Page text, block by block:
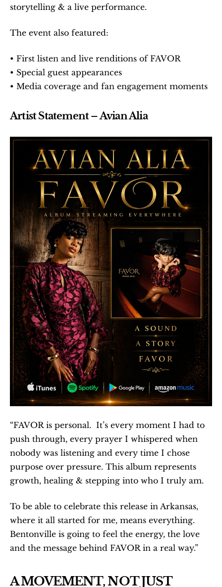
storytelling & a live performance.
The event also featured:
• First listen and live renditions of FAVOR
• Special guest appearances
• Media coverage and fan engagement moments
Artist Statement – Avian Alia
“FAVOR is personal.  It’s every moment I had to
push through, every prayer I whispered when
nobody was listening and every time I chose
purpose over pressure. This album represents
growth, healing & stepping into who I truly am.
To be able to celebrate this release in Arkansas,
where it all started for me, means everything.
Bentonville is going to feel the energy, the love
and the message behind FAVOR in a real way.”
A MOVEMENT, NOT JUST